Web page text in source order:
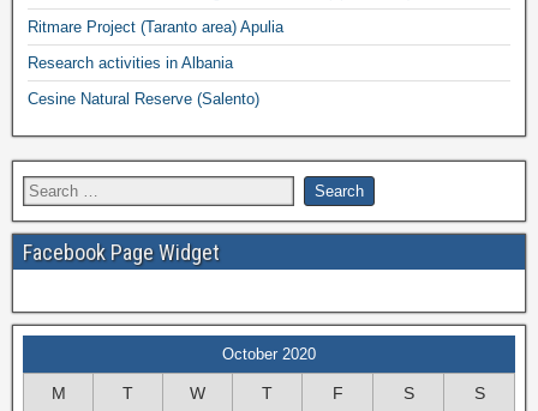
Ritmare Project (Taranto area) Apulia
Research activities in Albania
Cesine Natural Reserve (Salento)
Facebook Page Widget
October 2020
M T W T F S S